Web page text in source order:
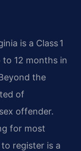
is a Class 1
to 12 months in
the
of
offender.
for most
register is a